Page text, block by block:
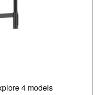
4 models